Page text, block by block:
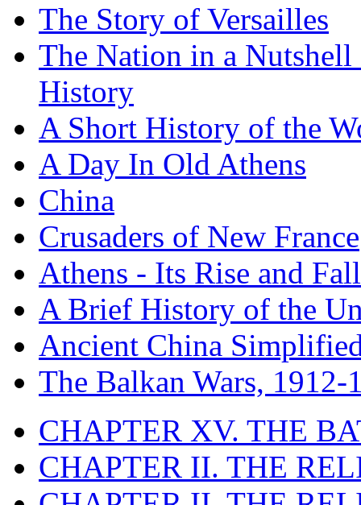
The Story of Versailles
The Nation in a
History
A Short History of the
A Day In Old Athens
China
Crusaders of New France
Athens - Its Rise and Fall
A Brief History of the
Ancient China
The Balkan Wars, 1912-
CHAPTER XV. THE
CHAPTER II. THE